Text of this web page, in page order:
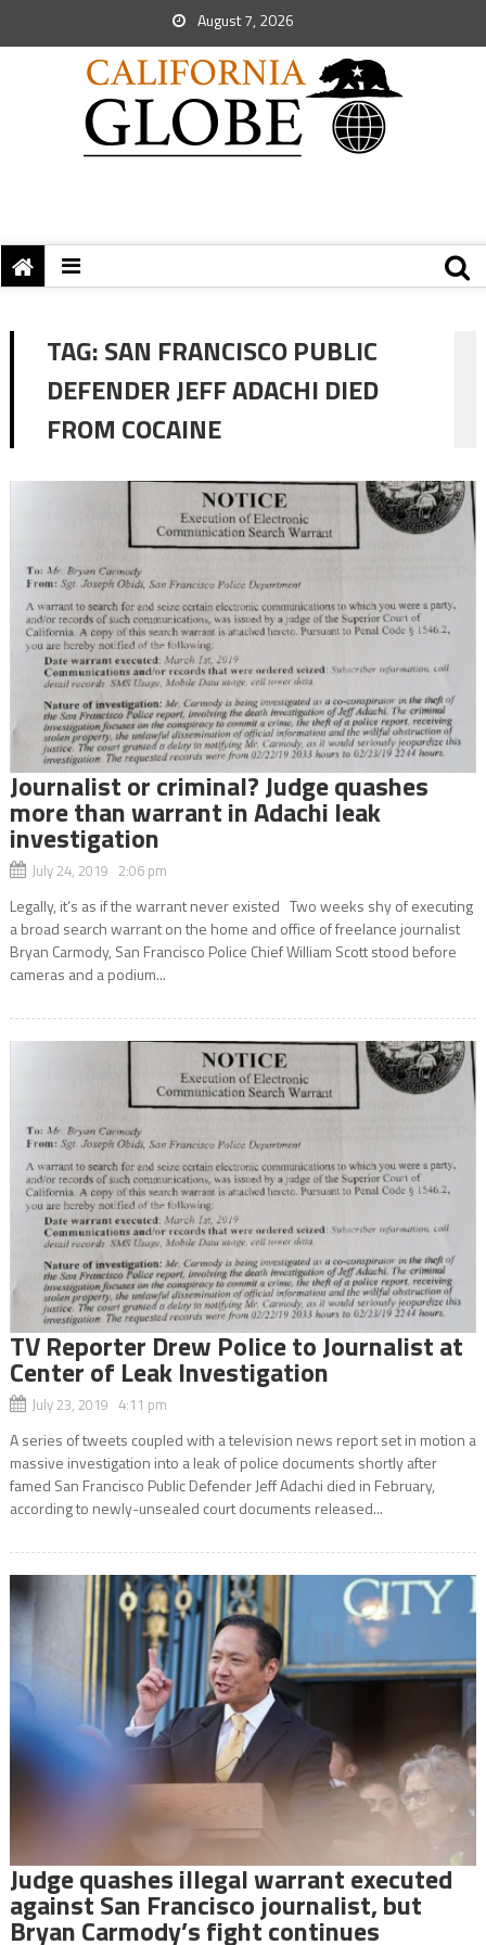
August 7, 2026
TAG:SAN FRANCISCO PUBLIC
DEFENDER JEFF ADACHI DIED
FROM COCAINE
Journalist or criminal? Judge quashes
more than warrant in Adachi leak
investigation
July 24, 2019 2:06 pm
Legally, it’s as if the warrant never existed Two weeks shy of executing
a broad search warrant on the home and office of freelance journalist
Bryan Carmody, San Francisco Police Chief William Scott stood before
cameras and a podium...
TV Reporter Drew Police to Journalist at
Center of Leak Investigation
July 23, 2019 4:11 pm
A series of tweets coupled with a television news report set in motion a
massive investigation into a leak of police documents shortly after
famed San Francisco Public Defender Jeff Adachi died in February,
according to newly-unsealed court documents released...
Judge quashes illegal warrant executed
against San Francisco journalist, but
Bryan Carmody’s fight continues